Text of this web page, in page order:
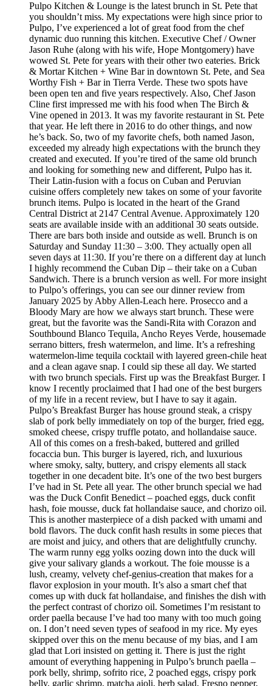
Pulpo Kitchen & Lounge is the latest brunch in St. Pete that
you shouldn’t miss. My expectations were high since prior to
Pulpo, I’ve experienced a lot of great food from the chef
dynamic duo running this kitchen. Executive Chef / Owner
Jason Ruhe (along with his wife, Hope Montgomery) have
wowed St. Pete for years with their other two eateries. Brick
& Mortar Kitchen + Wine Bar in downtown St. Pete, and Sea
Worthy Fish + Bar in Tierra Verde. These two spots have
been open ten and five years respectively. Also, Chef Jason
Cline first impressed me with his food when The Birch &
Vine opened in 2013. It was my favorite restaurant in St. Pete
that year. He left there in 2016 to do other things, and now
he’s back. So, two of my favorite chefs, both named Jason,
exceeded my already high expectations with the brunch they
created and executed. If you’re tired of the same old brunch
and looking for something new and different, Pulpo has it.
Their Latin-fusion with a focus on Cuban and Peruvian
cuisine offers completely new takes on some of your favorite
brunch items. Pulpo is located in the heart of the Grand
Central District at 2147 Central Avenue. Approximately 120
seats are available inside with an additional 30 seats outside.
There are bars both inside and outside as well. Brunch is on
Saturday and Sunday 11:30 – 3:00. They actually open all
seven days at 11:30. If you’re there on a different day at lunch
I highly recommend the Cuban Dip – their take on a Cuban
Sandwich. There is a brunch version as well. For more insight
to Pulpo’s offerings, you can see our dinner review from
January 2025 by Abby Allen-Leach here. Prosecco and a
Bloody Mary are how we always start brunch. These were
great, but the favorite was the Sandi-Rita with Corazon and
Southbound Blanco Tequila, Ancho Reyes Verde, housemade
serrano bitters, fresh watermelon, and lime. It’s a refreshing
watermelon-lime tequila cocktail with layered green-chile heat
and a clean agave snap. I could sip these all day. We started
with two brunch specials. First up was the Breakfast Burger. I
know I recently proclaimed that I had one of the best burgers
of my life in a recent review, but I have to say it again.
Pulpo’s Breakfast Burger has house ground steak, a crispy
slab of pork belly immediately on top of the burger, fried egg,
smoked cheese, crispy truffle potato, and hollandaise sauce.
All of this comes on a fresh-baked, buttered and grilled
focaccia bun. This burger is layered, rich, and luxurious
where smoky, salty, buttery, and crispy elements all stack
together in one decadent bite. It’s one of the two best burgers
I’ve had in St. Pete all year. The other brunch special we had
was the Duck Confit Benedict – poached eggs, duck confit
hash, foie mousse, duck fat hollandaise sauce, and chorizo oil.
This is another masterpiece of a dish packed with umami and
bold flavors. The duck confit hash results in some pieces that
are moist and juicy, and others that are delightfully crunchy.
The warm runny egg yolks oozing down into the duck will
give your salivary glands a workout. The foie mousse is a
lush, creamy, velvety chef-genius-creation that makes for a
flavor explosion in your mouth. It’s also a smart chef that
comes up with duck fat hollandaise, and finishes the dish with
the perfect contrast of chorizo oil. Sometimes I’m resistant to
order paella because I’ve had too many with too much going
on. I don’t need seven types of seafood in my rice. My eyes
skipped over this on the menu because of my bias, and I am
glad that Lori insisted on getting it. There is just the right
amount of everything happening in Pulpo’s brunch paella –
pork belly, shrimp, sofrito rice, 2 poached eggs, crispy pork
belly, garlic shrimp, matcha aioli, herb salad, Fresno pepper,